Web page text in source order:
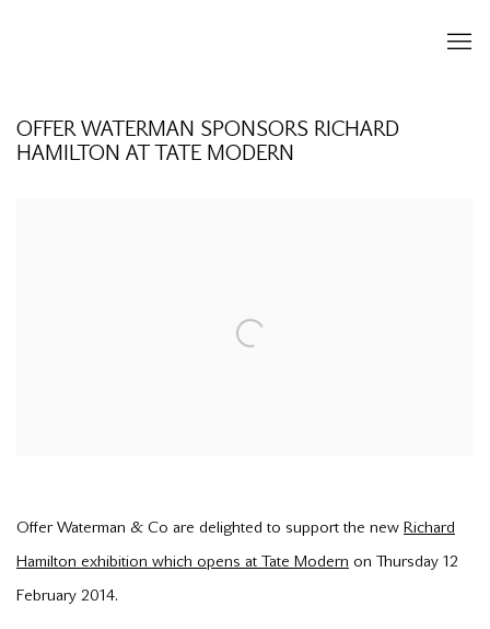
OFFER WATERMAN SPONSORS RICHARD
HAMILTON AT TATE MODERN
Offer Waterman & Co are delighted to support the new Richard
Hamilton exhibition which opens at Tate Modern on Thursday 12
February 2014.